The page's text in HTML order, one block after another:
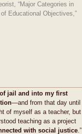
“Major Categories in
Educational Objectives,”
jail and into my first
—and from that day until
of myself as a teacher, but
teaching as a project
with social justice .”